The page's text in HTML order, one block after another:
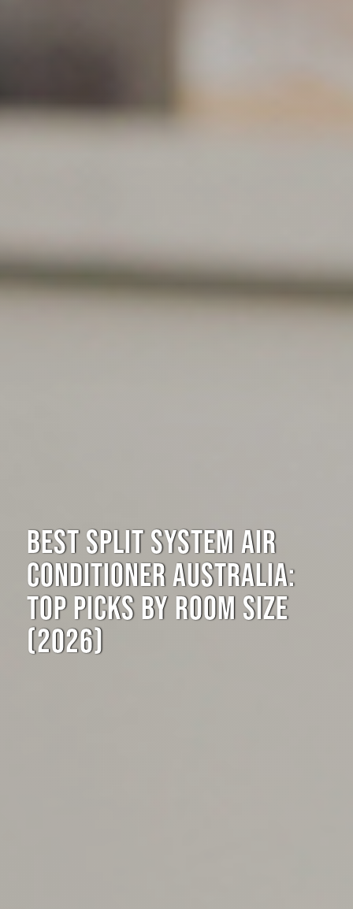
BEST SPLIT SYSTEM AIR
CONDITIONER AUSTRALIA:
TOP PICKS BY ROOM SIZE
(2026)